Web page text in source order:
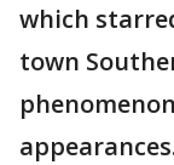
which
town